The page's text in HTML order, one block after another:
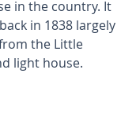
in the country. It
in 1838 largely
the Little
light house.